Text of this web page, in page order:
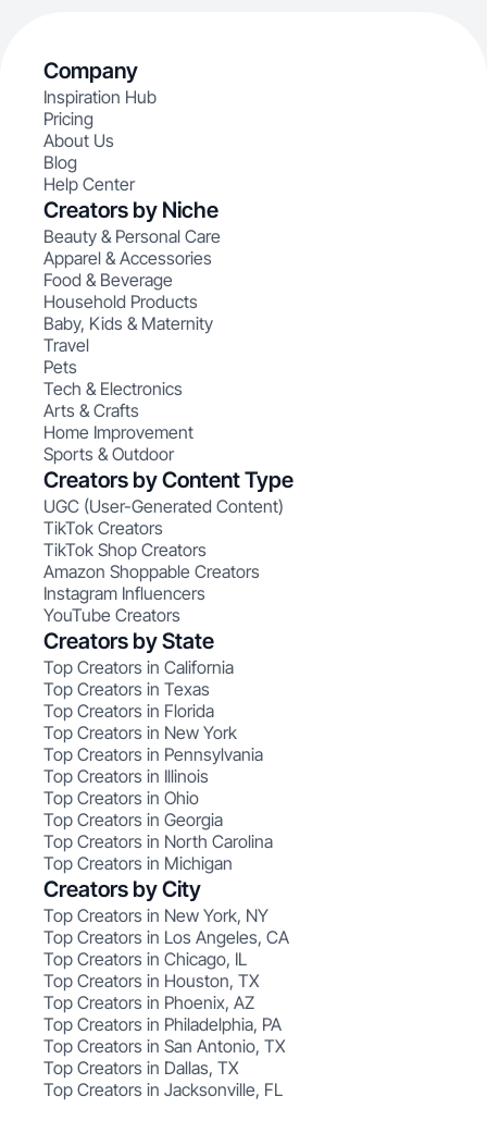
Company
Inspiration Hub
Pricing
About Us
Blog
Help Center
Creators by Niche
Beauty & Personal Care
Apparel & Accessories
Food & Beverage
Household Products
Baby, Kids & Maternity
Travel
Pets
Tech & Electronics
Arts & Crafts
Home Improvement
Sports & Outdoor
Creators by Content Type
UGC (User-Generated Content)
TikTok Creators
TikTok Shop Creators
Amazon Shoppable Creators
Instagram Influencers
YouTube Creators
Creators by State
Top Creators in California
Top Creators in Texas
Top Creators in Florida
Top Creators in New York
Top Creators in Pennsylvania
Top Creators in Illinois
Top Creators in Ohio
Top Creators in Georgia
Top Creators in North Carolina
Top Creators in Michigan
Creators by City
Top Creators in New York, NY
Top Creators in Los Angeles, CA
Top Creators in Chicago, IL
Top Creators in Houston, TX
Top Creators in Phoenix, AZ
Top Creators in Philadelphia, PA
Top Creators in San Antonio, TX
Top Creators in Dallas, TX
Top Creators in Jacksonville, FL